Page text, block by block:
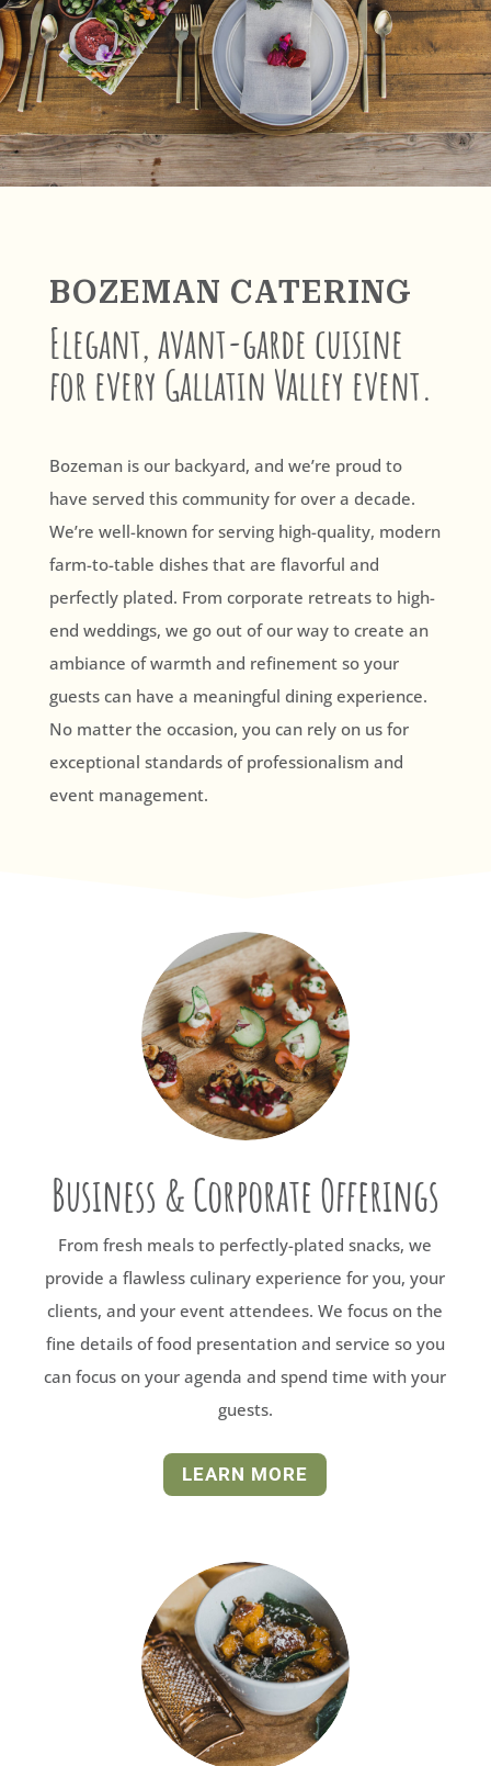
BOZEMAN CATERING
Elegant, avant-garde cuisine
for every Gallatin Valley event.
Bozeman is our backyard, and we’re proud to
have served this community for over a decade.
We’re well-known for serving high-quality, modern
farm-to-table dishes that are flavorful and
perfectly plated. From corporate retreats to high-
end weddings, we go out of our way to create an
ambiance of warmth and refinement so your
guests can have a meaningful dining experience.
No matter the occasion, you can rely on us for
exceptional standards of professionalism and
event management.
Business & Corporate Offerings
From fresh meals to perfectly-plated snacks, we
provide a flawless culinary experience for you, your
clients, and your event attendees. We focus on the
fine details of food presentation and service so you
can focus on your agenda and spend time with your
guests.
LEARN MORE